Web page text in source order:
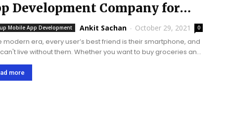
Development Company for
Project In 2022?
Mobile App Development Ankit Sachan - October 29, 2021 0
modern era, every user’s best friend is their smartphone, and
live without them. Whether you want to buy groceries and
your friends online to book a cab and...
more